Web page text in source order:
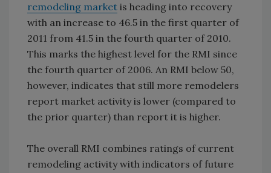
remodeling market is heading into recovery
with an increase to 46.5 in the first quarter of
2011 from 41.5 in the fourth quarter of 2010.
This marks the highest level for the RMI since
the fourth quarter of 2006. An RMI below 50,
however, indicates that still more remodelers
report market activity is lower (compared to
the prior quarter) than report it is higher.
The overall RMI combines ratings of current
remodeling activity with indicators of future